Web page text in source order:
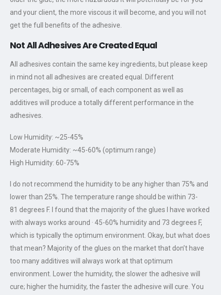
and your client, the more viscous it will become, and you will not
get the full benefits of the adhesive.
Not All Adhesives Are Created Equal
All adhesives contain the same key ingredients, but please keep
in mind not all adhesives are created equal. Different
percentages, big or small, of each component as well as
additives will produce a totally different performance in the
adhesives.
Low Humidity: ~25-45%
Moderate Humidity: ~45-60% (optimum range)
High Humidity: 60-75%
I do not recommend the humidity to be any higher than 75% and
lower than 25%. The temperature range should be within 73-
81 degrees F. I found that the majority of the glues I have worked
with always works around · 45-60% humidity and 73 degrees F,
which is typically the optimum environment. Okay, but what does
that mean? Majority of the glues on the market that don’t have
too many additives will always work at that optimum
environment. Lower the humidity, the slower the adhesive will
cure; higher the humidity, the faster the adhesive will cure. You